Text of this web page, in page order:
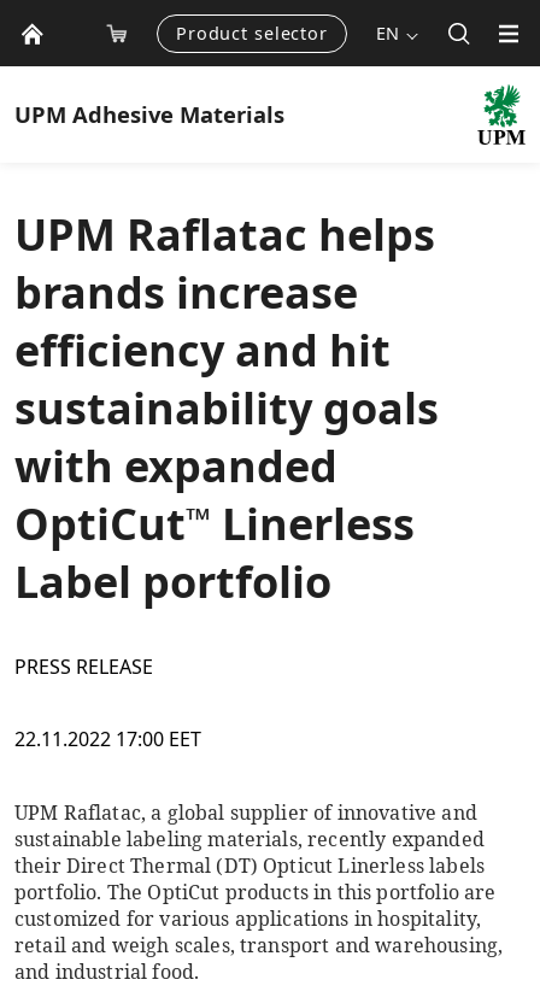
Product selector EN
UPM Adhesive Materials
UPM Raflatac helps
brands increase
efficiency and hit
sustainability goals
with expanded
OptiCut™ Linerless
Label portfolio
PRESS RELEASE
22.11.2022 17:00 EET
UPM Raflatac, a global supplier of innovative and
sustainable labeling materials, recently expanded
their Direct Thermal (DT) Opticut Linerless labels
portfolio. The OptiCut products in this portfolio are
customized for various applications in hospitality,
retail and weigh scales, transport and warehousing,
and industrial food.